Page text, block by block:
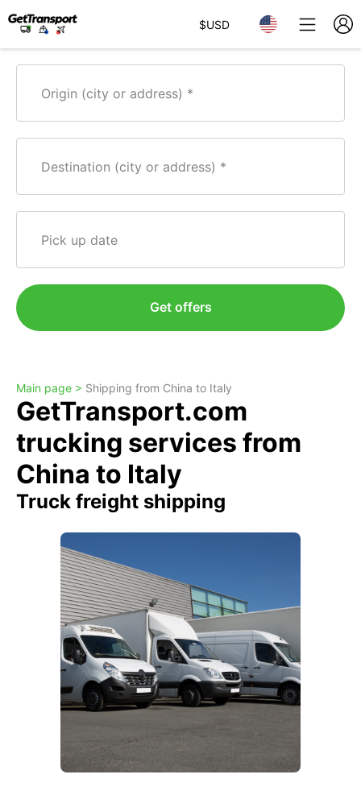
$USD
Origin (city or address)
Destination (city or address)
Pick up date
Get offers
Main page > Shipping from China to Italy
GetTransport.com
trucking services from
China to Italy
Truck freight shipping